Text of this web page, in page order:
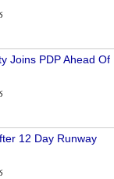
Joins PDP Ahead Of
12 Day Runway